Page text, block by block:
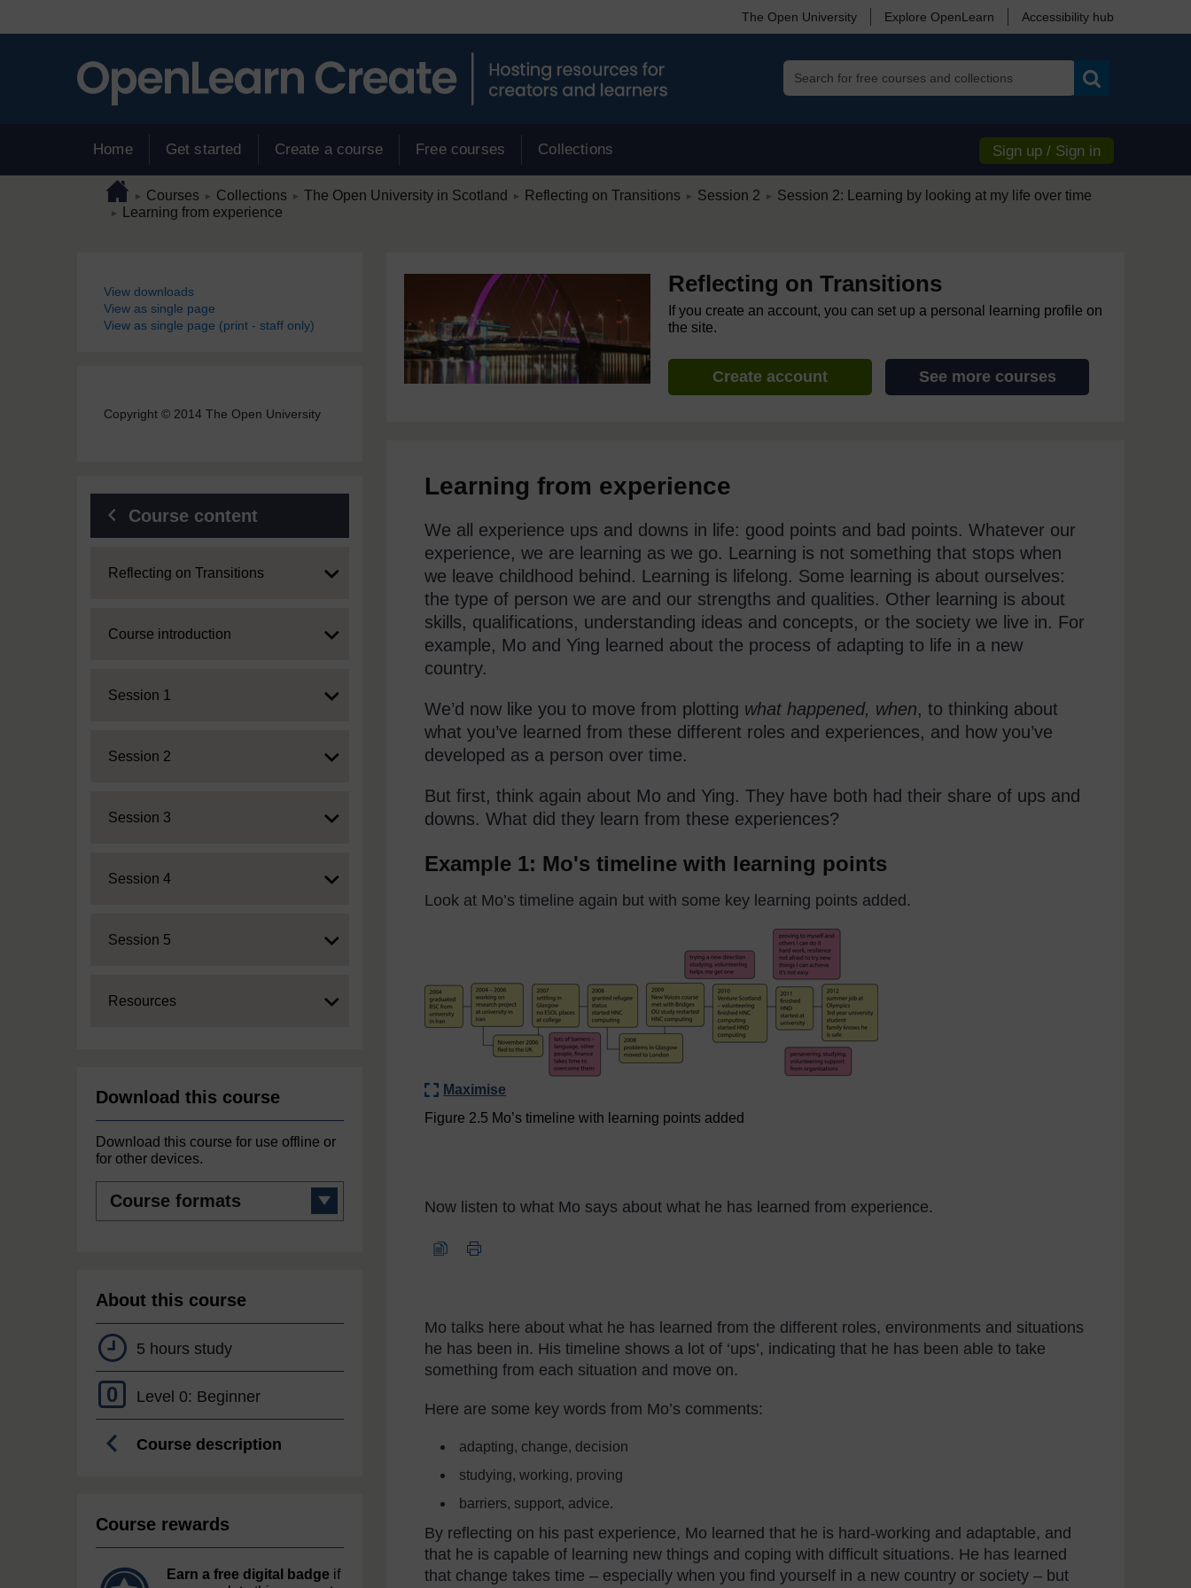
The Open University Explore OpenLearn Accessibility hub
Home Get started Create a course Free courses Collections Sign up / Sign in
Page pathHome
► Courses ► Collections ► The Open University in Scotland ► Reflecting on Transitions ► Session 2 ► Session 2: Learning by looking at my life over time
► Learning from experience
View downloads
View as single page
View as single page (print - staff only)
Copyright © 2014 The Open University
Course content
Expand
Reflecting on Transitions
Expand
Course introduction
Expand
Session 1
Expand
Session 2
Expand
Session 3
Expand
Session 4
Expand
Session 5
Expand
Resources
Download this course
Download this course for use offline or
for other devices.
formats
About this course
5 hours study
0 Level 0: Beginner
Course description
Course rewards
Earn a free digital badge if
Reflecting on Transitions
If you create an account, you can set up a personal learning profile on
the site.
Create account See more courses
Learning from experience
We all experience ups and downs in life: good points and bad points. Whatever our
experience, we are learning as we go. Learning is not something that stops when
we leave childhood behind. Learning is lifelong. Some learning is about ourselves:
the type of person we are and our strengths and qualities. Other learning is about
skills, qualifications, understanding ideas and concepts, or the society we live in. For
example, Mo and Ying learned about the process of adapting to life in a new
country.
We’d now like you to move from plotting what happened, when, to thinking about
what you’ve learned from these different roles and experiences, and how you’ve
developed as a person over time.
But first, think again about Mo and Ying. They have both had their share of ups and
downs. What did they learn from these experiences?
Example 1: Mo's timeline with learning points
Look at Mo’s timeline again but with some key learning points added.
Maximise
Figure 2.5 Mo’s timeline with learning points added
Now listen to what Mo says about what he has learned from experience.
Audio player: mo_audio3.mp3
Mo talks here about what he has learned from the different roles, environments and situations
he has been in. His timeline shows a lot of ‘ups’, indicating that he has been able to take
something from each situation and move on.
Here are some key words from Mo’s comments:
adapting, change, decision
studying, working, proving
barriers, support, advice.
By reflecting on his past experience, Mo learned that he is hard-working and adaptable, and
that he is capable of learning new things and coping with difficult situations. He has learned
that change takes time – especially when you find yourself in a new country or society – but